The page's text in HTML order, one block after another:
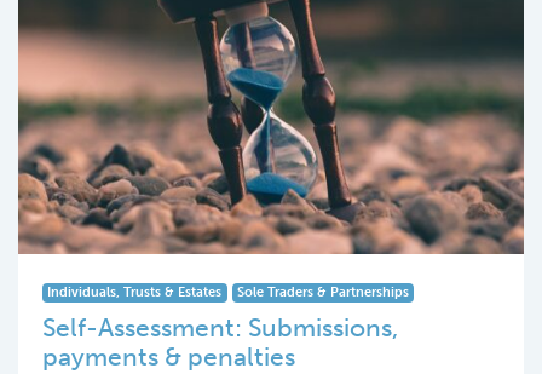
Individuals, Trusts & Estates Sole Traders & Partnerships
Self-Assessment: Submissions,
payments & penalties